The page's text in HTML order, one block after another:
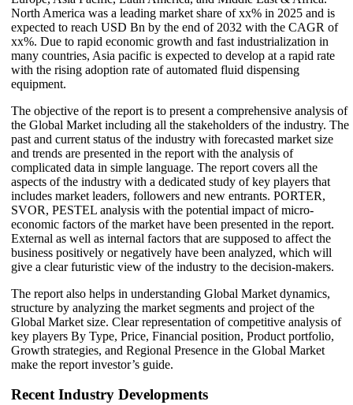
North America was a leading market share of xx% in 2025 and is
expected to reach USD Bn by the end of 2032 with the CAGR of
xx%. Due to rapid economic growth and fast industrialization in
many countries, Asia pacific is expected to develop at a rapid rate
with the rising adoption rate of automated fluid dispensing
equipment.
The objective of the report is to present a comprehensive analysis of
the Global Market including all the stakeholders of the industry. The
past and current status of the industry with forecasted market size
and trends are presented in the report with the analysis of
complicated data in simple language. The report covers all the
aspects of the industry with a dedicated study of key players that
includes market leaders, followers and new entrants. PORTER,
SVOR, PESTEL analysis with the potential impact of micro-
economic factors of the market have been presented in the report.
External as well as internal factors that are supposed to affect the
business positively or negatively have been analyzed, which will
give a clear futuristic view of the industry to the decision-makers.
The report also helps in understanding Global Market dynamics,
structure by analyzing the market segments and project of the
Global Market size. Clear representation of competitive analysis of
key players By Type, Price, Financial position, Product portfolio,
Growth strategies, and Regional Presence in the Global Market
make the report investor’s guide.
Recent Industry Developments